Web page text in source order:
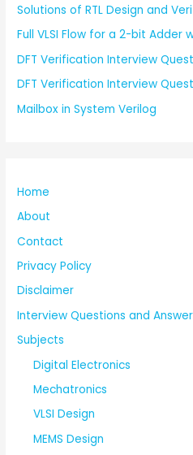
Solutions of RTL Design and
Full VLSI Flow for a 2-bit Adder
DFT Verification Interview
DFT Verification Interview
Mailbox in System Verilog
Home
About
Contact
Privacy Policy
Disclaimer
Interview Questions and
Subjects
Digital Electronics
Mechatronics
VLSI Design
MEMS Design